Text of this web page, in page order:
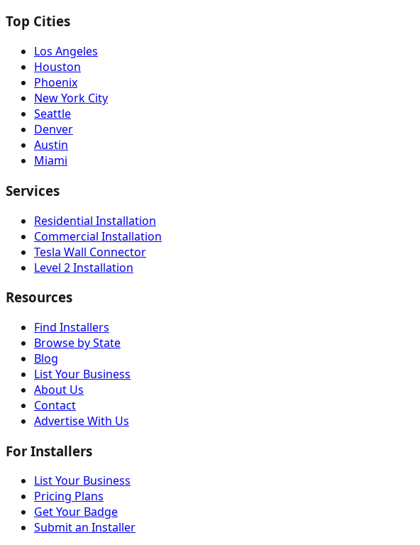
Top Cities
Los Angeles
Houston
Phoenix
New York City
Seattle
Denver
Austin
Miami
Services
Residential Installation
Commercial Installation
Tesla Wall Connector
Level 2 Installation
Resources
Find Installers
Browse by State
Blog
List Your Business
About Us
Contact
Advertise With Us
For Installers
List Your Business
Pricing Plans
Get Your Badge
Submit an Installer